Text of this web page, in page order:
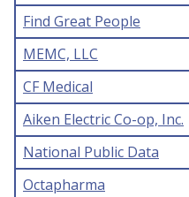
Find Great People
MEMC, LLC
CF Medical
Aiken Electric Co-op, Inc.
National Public Data
Octapharma